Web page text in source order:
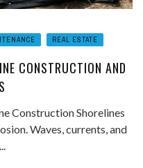
REAL ESTATE
CONSTRUCTION AND
Construction Shorelines
Waves, currents, and